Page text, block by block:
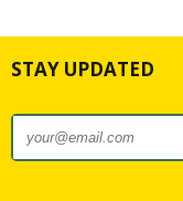
STAY UPDATED